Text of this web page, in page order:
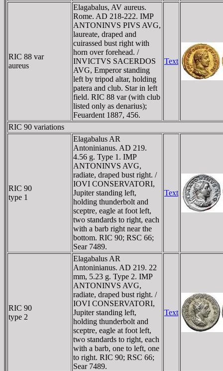
RIC 88 var
aureus
Elagabalus, AV aureus.
Rome. AD 218-222. IMP
ANTONINVS PIVS AVG,
laureate, draped and
cuirassed bust right with
horn over forehead. /
INVICTVS SACERDOS
AVG, Emperor standing
left by tripod altar, holding
patera and club. Star in left
field. RIC 88 var (with club
listed only as denarius);
Feuardent 1887, 456.
Text
RIC 90 variations
RIC 90
type 1
Elagabalus AR
Antoninianus. AD 219.
4.56 g. Type 1. IMP
ANTONINVS AVG,
radiate, draped bust right. /
IOVI CONSERVATORI,
Jupiter standing left,
holding thunderbolt and
sceptre, eagle at foot left,
two standards to right, each
with a barb right near the
bottom. RIC 90; RSC 66;
Sear 7489.
Text
RIC 90
type 2
Elagabalus AR
Antoninianus. AD 219. 22
mm, 5.23 g. Type 2. IMP
ANTONINVS AVG,
radiate, draped bust right. /
IOVI CONSERVATORI,
Jupiter standing left,
holding thunderbolt and
sceptre, eagle at foot left,
two standards to right, each
with a barb, one to left, one
to right. RIC 90; RSC 66;
Sear 7489.
Text